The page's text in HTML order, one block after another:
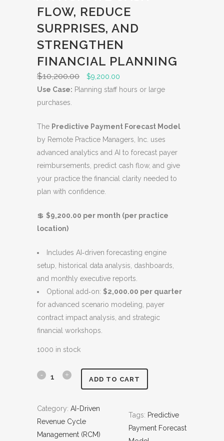
FLOW, REDUCE
SURPRISES, AND
STRENGTHEN
FINANCIAL PLANNING
$10,200.00
O
r
i
n
a
l
p
r
c
a
s
:
$
1
0
.
0
$9,200.00
u
e
n
t
p
r
e
$
9
,
2
0
.
Use Case: Planning staff hours or large
purchases.
The Predictive Payment Forecast Model
by Remote Practice Managers, Inc. uses
advanced analytics and AI to forecast payer
reimbursements, predict cash flow, and give
your practice the financial clarity needed to
plan with confidence.
💲 $9,200.00 per month (per practice
location)
Includes AI‑driven forecasting engine
setup, historical data analysis, dashboards,
and monthly executive reports.
Optional add‑on: $2,000.00 per quarter
for advanced scenario modeling, payer
contract impact analysis, and strategic
financial workshops.
1000 in stock
P
d
ADD TO CART
Category: AI-Driven
Revenue Cycle
Management (RCM)
Tags: Predictive
Payment Forecast